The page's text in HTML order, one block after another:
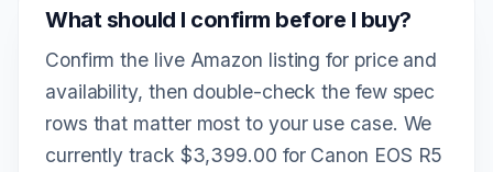
What should I confirm before I buy?
Confirm the live Amazon listing for price and
availability, then double-check the few spec
rows that matter most to your use case. We
currently track $3,399.00 for Canon EOS R5